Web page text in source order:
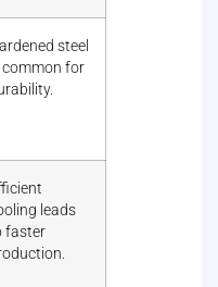
steel
common for
leads
faster